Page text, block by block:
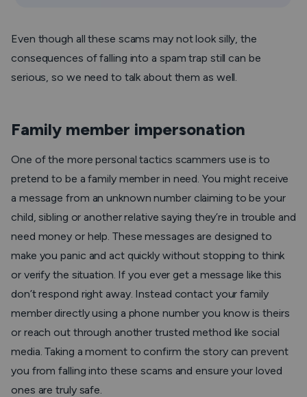
Even though all these scams may not look silly, the
consequences of falling into a spam trap still can be
serious, so we need to talk about them as well.
Family member impersonation
One of the more personal tactics scammers use is to
pretend to be a family member in need. You might receive
a message from an unknown number claiming to be your
child, sibling or another relative saying they’re in trouble and
need money or help. These messages are designed to
make you panic and act quickly without stopping to think
or verify the situation. If you ever get a message like this
don’t respond right away. Instead contact your family
member directly using a phone number you know is theirs
or reach out through another trusted method like social
media. Taking a moment to confirm the story can prevent
you from falling into these scams and ensure your loved
ones are truly safe.